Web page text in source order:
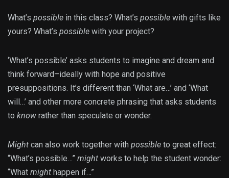
What’s possible in this class? What’s possible with gifts like
yours? What’s possible with your project?
‘What’s possible’ asks students to imagine and dream and
think forward–ideally with hope and positive
presuppositions. It’s different than ‘What are…’ and ‘What
will…’ and other more concrete phrasing that asks students
to know rather than speculate or wonder.
Might can also work together with possible to great effect:
“What’s possible…” might works to help the student wonder:
“What might happen if…”